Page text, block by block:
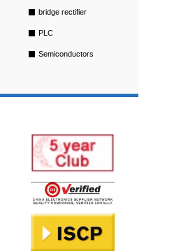
bridge rectifier
PLC
Semiconductors